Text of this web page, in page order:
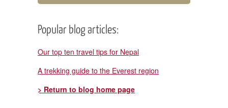
Popular blog articles:
Our top ten travel tips for Nepal
A trekking guide to the Everest region
> Return to blog home page